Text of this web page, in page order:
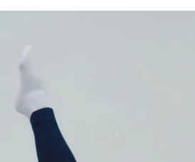
And your lower abs never
program.
tight waist
flat lower belly